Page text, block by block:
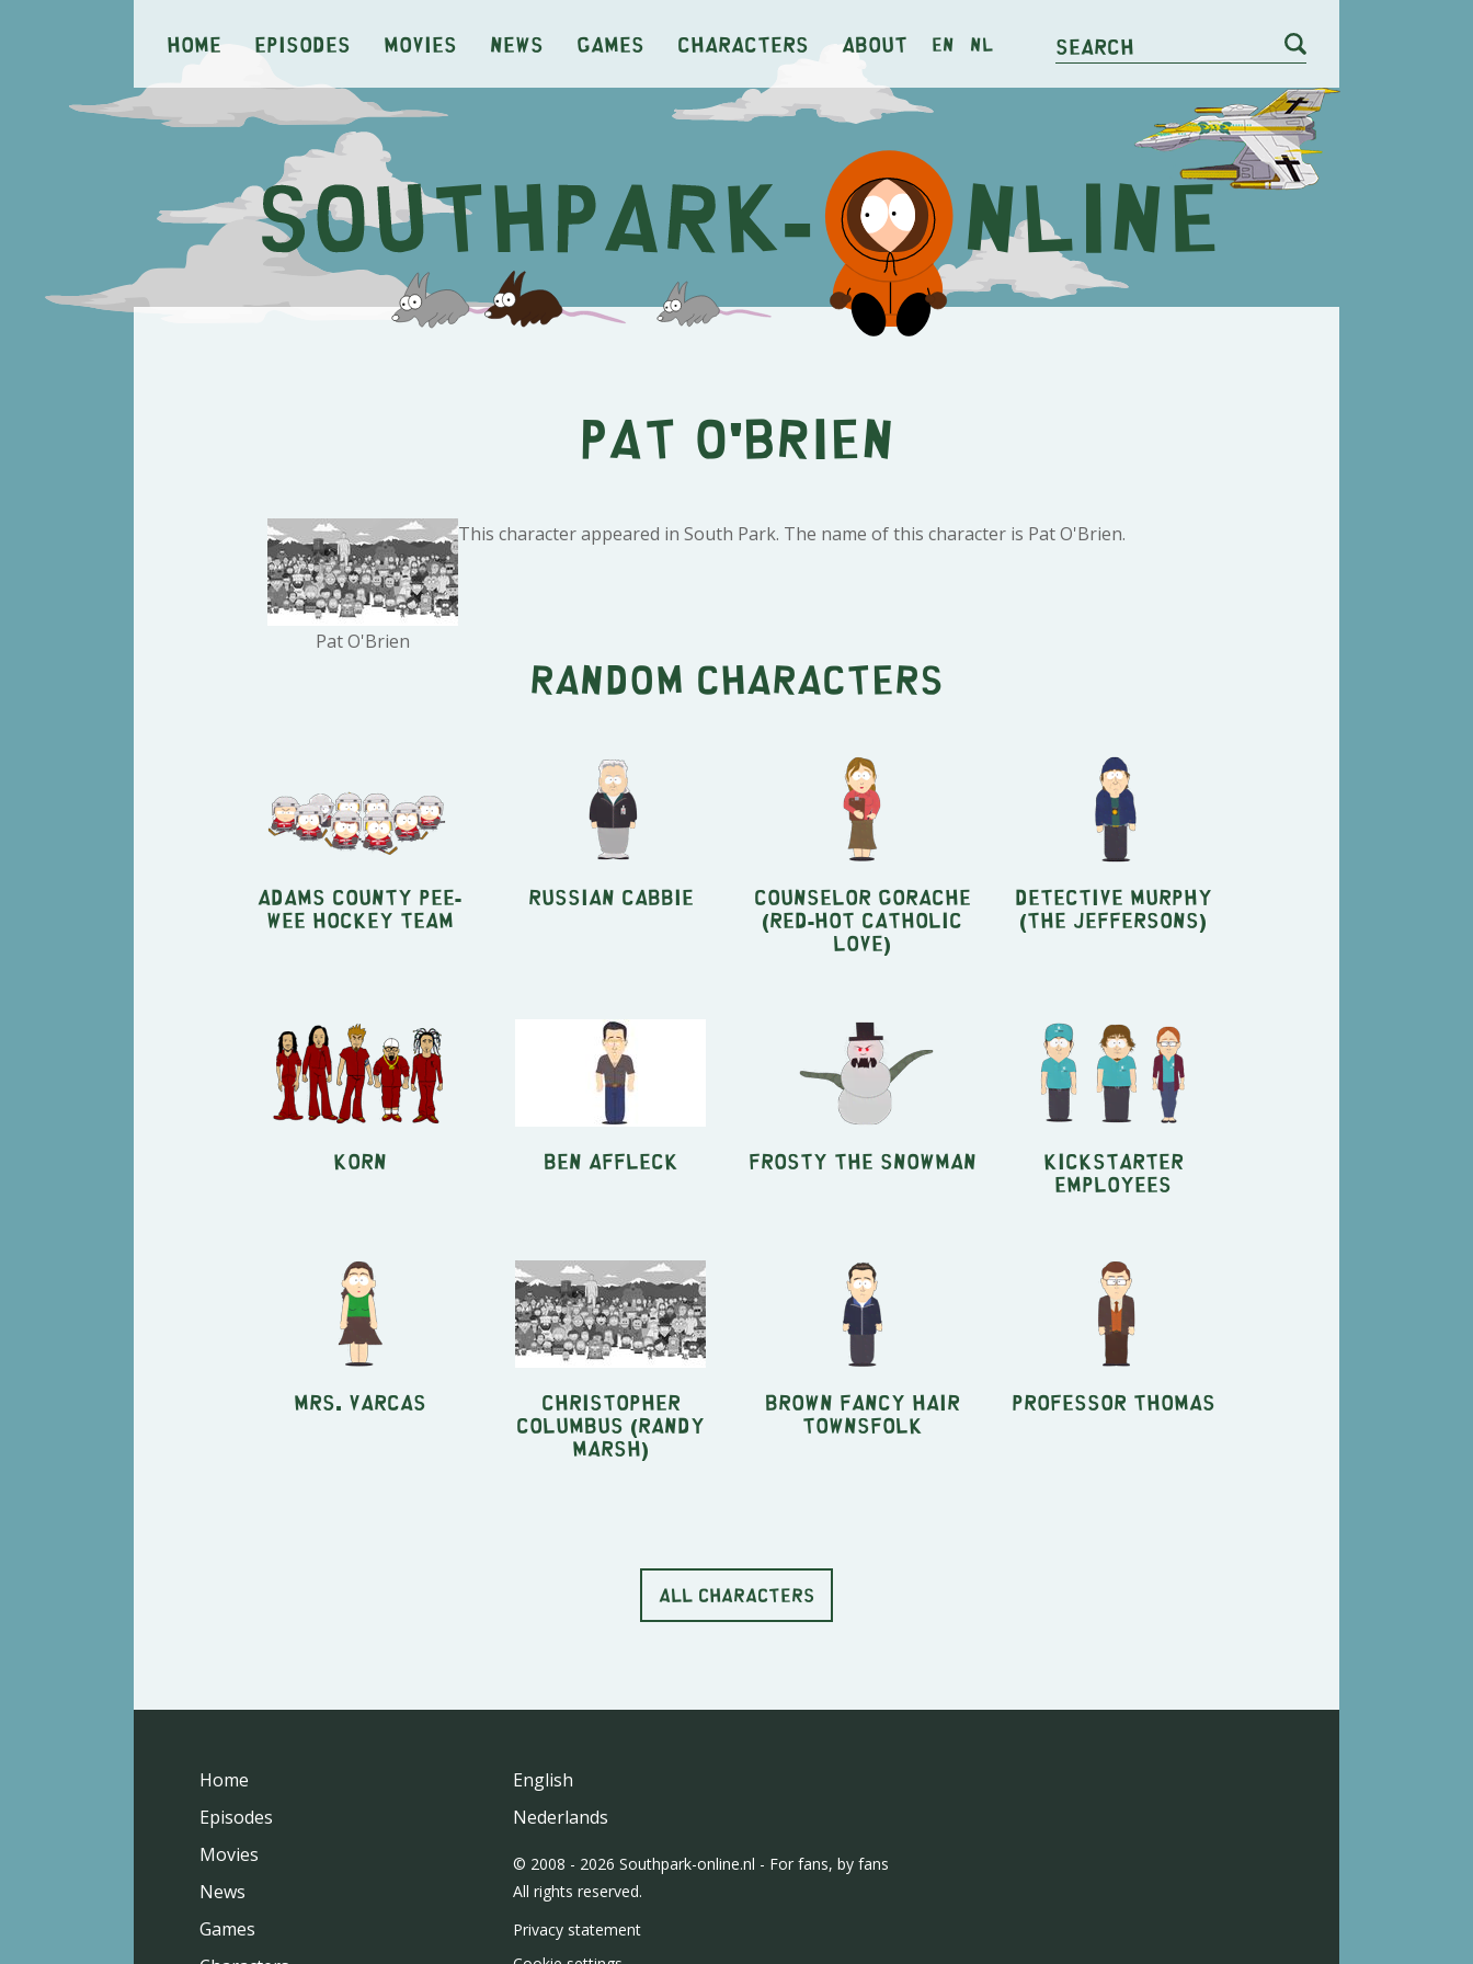
Home Episodes Movies News Games Characters About en nl Search
Pat O'Brien
Pat O'Brien
This character appeared in South Park. The name of this character is Pat O'Brien.
Random characters
Adams County Pee-
Wee Hockey Team
Russian Cabbie Counselor Gorache
(Red-Hot Catholic
Love)
Detective Murphy
(The Jeffersons)
KORN Ben Affleck Frosty the Snowman Kickstarter
Employees
Mrs. Varcas Christopher
Columbus (Randy
Marsh)
Brown Fancy Hair
Townsfolk
Professor Thomas
ALL CHARACTERS
Home
Episodes
Movies
News
Games
English
Nederlands
© 2008 - 2026 Southpark-online.nl - For fans, by fans
All rights reserved.
Privacy statement